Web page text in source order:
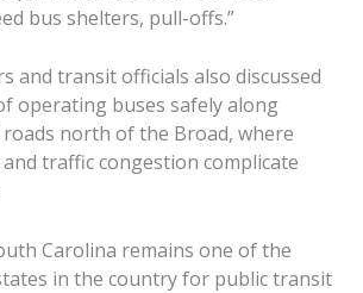
bus shelters, pull-offs.”
and transit officials also discussed
operating buses safely along
north of the Broad, where
traffic congestion complicate
Carolina remains one of the
in the country for public transit